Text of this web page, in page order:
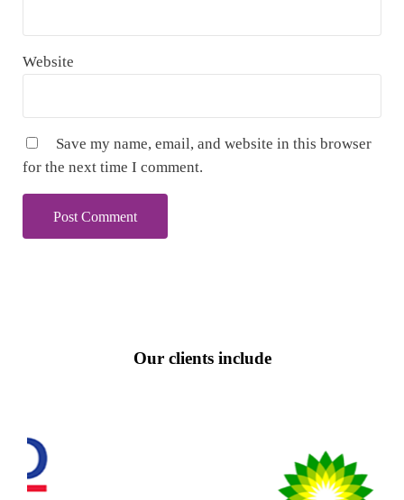
Website
Save my name, email, and website in this browser
for the next time I comment.
Our clients include